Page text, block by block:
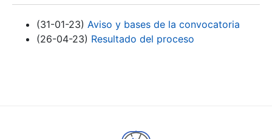
(31-01-23) Aviso y bases de la convocatoria
(26-04-23) Resultado del proceso